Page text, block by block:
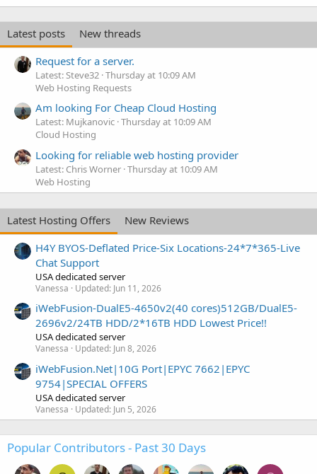
Latest posts
New threads
Request for a server.
Latest: Steve32 Thursday at 10:09 AM
Web Hosting Requests
Am looking For Cheap Cloud Hosting
Latest: Mujkanovic Thursday at 10:09 AM
Cloud Hosting
Looking for reliable web hosting provider
Latest: Chris Worner Thursday at 10:09 AM
Web Hosting
Latest Hosting Offers
New Reviews
H4Y BYOS-Deflated Price-Six Locations-24*7*365-Live
Chat Support
USA dedicated server
Vanessa Updated: Jun 11, 2026
iWebFusion-DualE5-4650v2(40 cores)512GB/DualE5-
2696v2/24TB HDD/2*16TB HDD Lowest Price!!
USA dedicated server
Vanessa Updated: Jun 8, 2026
iWebFusion.Net|10G Port|EPYC 7662|EPYC
9754|SPECIAL OFFERS
USA dedicated server
Vanessa Updated: Jun 5, 2026
Popular Contributors - Past 30 Days